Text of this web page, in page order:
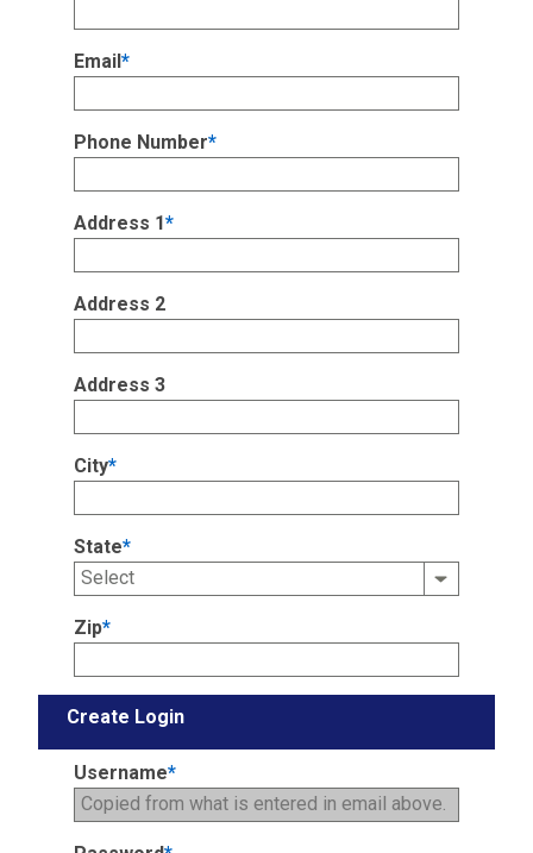
Email*
Phone Number*
Address 1*
Address 2
Address 3
City*
State*
Zip*
Create Login
Username*